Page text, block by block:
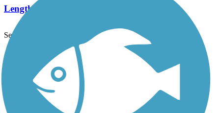
Length:
See More Nearby Trails View fewer nearby trails
Support
TrailLink FAQ
Technical Support
Donate
Go Unlimited
Get the TrailLink App